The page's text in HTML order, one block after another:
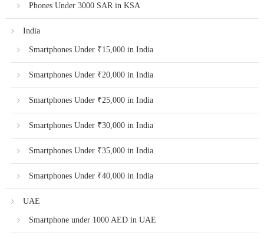
Phones Under 3000 SAR in KSA
India
Smartphones Under ₹15,000 in India
Smartphones Under ₹20,000 in India
Smartphones Under ₹25,000 in India
Smartphones Under ₹30,000 in India
Smartphones Under ₹35,000 in India
Smartphones Under ₹40,000 in India
UAE
Smartphone under 1000 AED in UAE